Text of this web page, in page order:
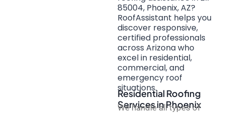
85004, Phoenix, AZ?
RoofAssistant helps you
discover responsive,
certified professionals
across Arizona who
excel in residential,
commercial, and
emergency roof
situations.
Residential Roofing
Services in Phoenix
We handle all types of